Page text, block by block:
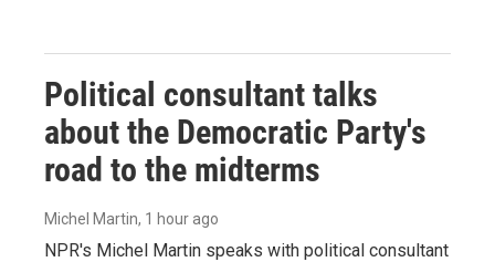
Political consultant talks
about the Democratic Party's
road to the midterms
Michel Martin, 1 hour ago
NPR's Michel Martin speaks with political consultant